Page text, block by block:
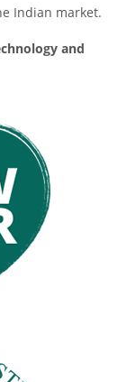
Indian market.
and